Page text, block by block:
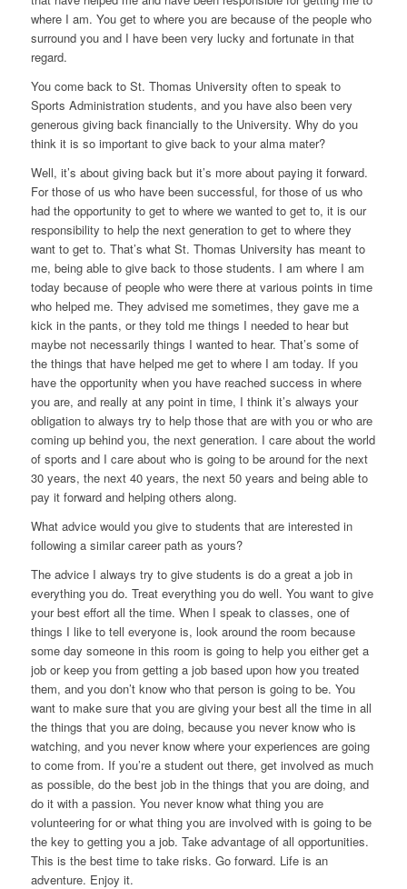
where I am. You get to where you are because of the people who
surround you and I have been very lucky and fortunate in that
regard.
You come back to St. Thomas University often to speak to
Sports Administration students, and you have also been very
generous giving back financially to the University. Why do you
think it is so important to give back to your alma mater?
Well, it’s about giving back but it’s more about paying it forward.
For those of us who have been successful, for those of us who
had the opportunity to get to where we wanted to get to, it is our
responsibility to help the next generation to get to where they
want to get to. That’s what St. Thomas University has meant to
me, being able to give back to those students. I am where I am
today because of people who were there at various points in time
who helped me. They advised me sometimes, they gave me a
kick in the pants, or they told me things I needed to hear but
maybe not necessarily things I wanted to hear. That’s some of
the things that have helped me get to where I am today. If you
have the opportunity when you have reached success in where
you are, and really at any point in time, I think it’s always your
obligation to always try to help those that are with you or who are
coming up behind you, the next generation. I care about the world
of sports and I care about who is going to be around for the next
30 years, the next 40 years, the next 50 years and being able to
pay it forward and helping others along.
What advice would you give to students that are interested in
following a similar career path as yours?
The advice I always try to give students is do a great a job in
everything you do. Treat everything you do well. You want to give
your best effort all the time. When I speak to classes, one of
things I like to tell everyone is, look around the room because
some day someone in this room is going to help you either get a
job or keep you from getting a job based upon how you treated
them, and you don’t know who that person is going to be. You
want to make sure that you are giving your best all the time in all
the things that you are doing, because you never know who is
watching, and you never know where your experiences are going
to come from. If you’re a student out there, get involved as much
as possible, do the best job in the things that you are doing, and
do it with a passion. You never know what thing you are
volunteering for or what thing you are involved with is going to be
the key to getting you a job. Take advantage of all opportunities.
This is the best time to take risks. Go forward. Life is an
adventure. Enjoy it.